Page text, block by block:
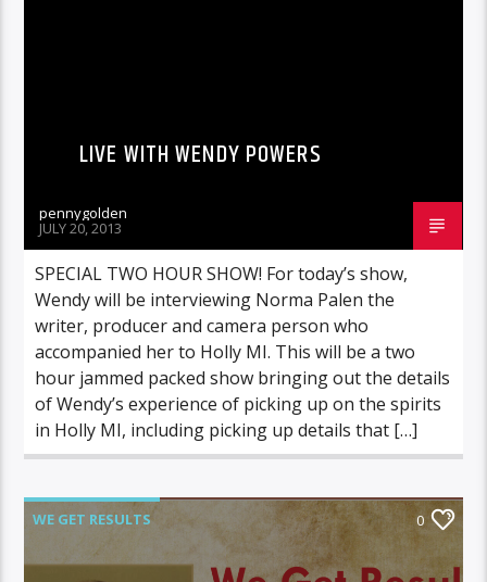
LIVE WITH WENDY POWERS
pennygolden
JULY 20, 2013
SPECIAL TWO HOUR SHOW! For today’s show,
Wendy will be interviewing Norma Palen the
writer, producer and camera person who
accompanied her to Holly MI. This will be a two
hour jammed packed show bringing out the details
of Wendy’s experience of picking up on the spirits
in Holly MI, including picking up details that […]
WE GET RESULTS 0